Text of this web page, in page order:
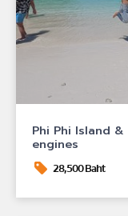
Phi Phi Island
engines
28,500 Baht